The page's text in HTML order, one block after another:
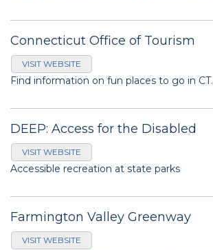
Connecticut Office of Tourism
VISIT WEBSITE
Find information on fun places to go in CT.
DEEP: Access for the Disabled
VISIT WEBSITE
Accessible recreation at state parks
Farmington Valley Greenway
VISIT WEBSITE